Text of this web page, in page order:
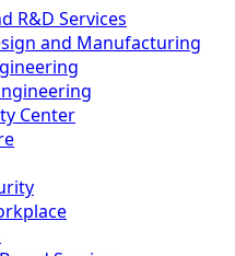
R&D Services
and Manufacturing
Center